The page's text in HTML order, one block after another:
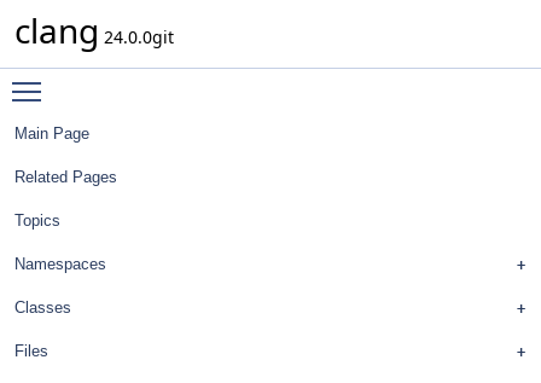
clang 24.0.0git
Main Page
Related Pages
Topics
Namespaces
Classes
Files